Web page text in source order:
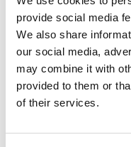
provide social media
We also share
our social media,
may combine it with
provided to them or
of their services.
Junior Chats feat. TV